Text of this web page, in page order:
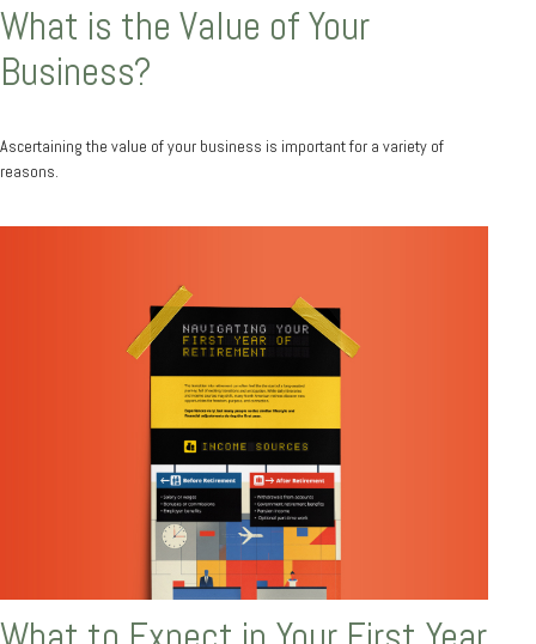
What is the Value of Your
Business?
Ascertaining the value of your business is important for a variety of
reasons.